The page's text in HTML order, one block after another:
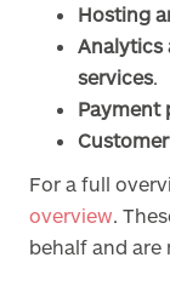
Hosting
Analytics
services.
Payment
For a full
overview.
behalf and